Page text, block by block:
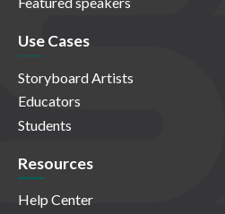
Use Cases
Storyboard Artists
Educators
Students
Resources
Help Center